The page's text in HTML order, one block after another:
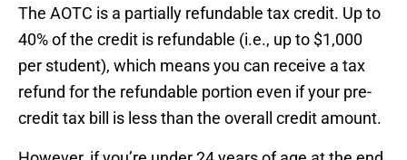
The AOTC is a partially refundable tax credit. Up to
40% of the credit is refundable (i.e., up to $1,000
per student), which means you can receive a tax
refund for the refundable portion even if your pre-
credit tax bill is less than the overall credit amount.